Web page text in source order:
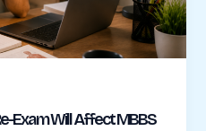
Exam Will Affect MBBS